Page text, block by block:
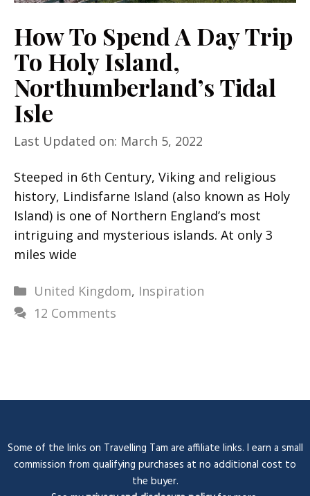
How To Spend A Day Trip
To Holy Island,
Northumberland’s Tidal
Isle
Last Updated on: March 5, 2022
Steeped in 6th Century, Viking and religious
history, Lindisfarne Island (also known as Holy
Island) is one of Northern England’s most
intriguing and mysterious islands. At only 3
miles wide
Categories
United Kingdom, Inspiration
12 Comments
Some of the links on Travelling Tam are affiliate links. I earn a small
commission from qualifying purchases at no additional cost to
the buyer.